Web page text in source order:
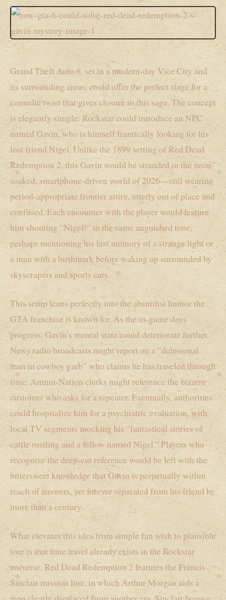
Grand Theft Auto 6, set in a modern-day Vice City and
its surrounding areas, could offer the perfect stage for a
comedic twist that gives closure to this saga. The concept
is elegantly simple: Rockstar could introduce an NPC
named Gavin, who is himself frantically looking for his
lost friend Nigel. Unlike the 1899 setting of Red Dead
Redemption 2, this Gavin would be stranded in the neon-
soaked, smartphone-driven world of 2026—still wearing
period-appropriate frontier attire, utterly out of place and
confused. Each encounter with the player would feature
him shouting “Nigel!” in the same anguished tone,
perhaps mentioning his last memory of a strange light or
a man with a birthmark before waking up surrounded by
skyscrapers and sports cars.
This setup leans perfectly into the absurdist humor the
GTA franchise is known for. As the in-game days
progress, Gavin’s mental state could deteriorate further.
News radio broadcasts might report on a “delusional
man in cowboy garb” who claims he has traveled through
time. Ammu-Nation clerks might reference the bizarre
customer who asks for a repeater. Eventually, authorities
could hospitalize him for a psychiatric evaluation, with
local TV segments mocking his “fantastical stories of
cattle rustling and a fellow named Nigel.” Players who
recognize the deep-cut reference would be left with the
bittersweet knowledge that Gavin is perpetually within
reach of answers, yet forever separated from his friend by
more than a century.
What elevates this idea from simple fan wish to plausible
lore is that time travel already exists in the Rockstar
universe. Red Dead Redemption 2 features the Francis
Sinclair mission line, in which Arthur Morgan aids a